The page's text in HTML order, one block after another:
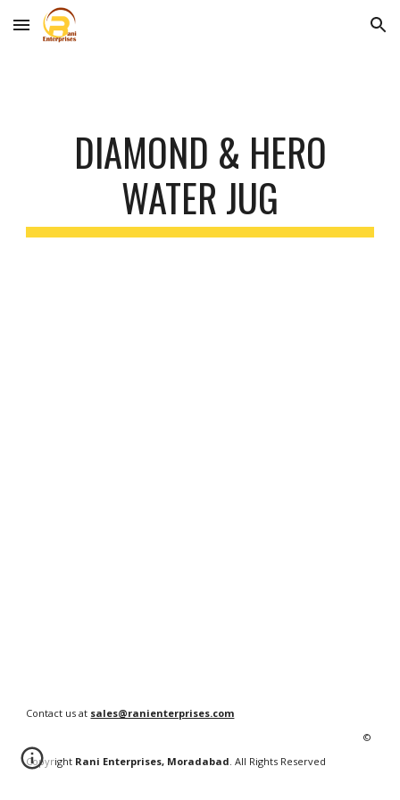
Skip to main content Skip to navigation
DIAMOND & HERO
WATER JUG
Contact us at sales@ranienterprises.com
©
Copyright Rani Enterprises, Moradabad. All Rights Reserved